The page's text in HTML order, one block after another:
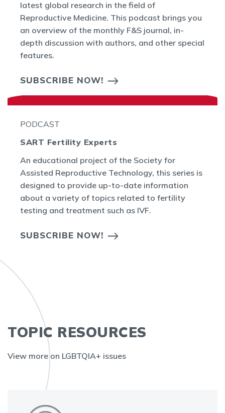
latest global research in the field of
Reproductive Medicine. This podcast brings you
an overview of the monthly F&S journal, in-
depth discussion with authors, and other special
features.
SUBSCRIBE NOW!
PODCAST
SART Fertility Experts
An educational project of the Society for
Assisted Reproductive Technology, this series is
designed to provide up-to-date information
about a variety of topics related to fertility
testing and treatment such as IVF.
SUBSCRIBE NOW!
TOPIC RESOURCES
View more on LGBTQIA+ issues